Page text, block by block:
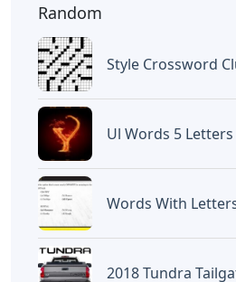
Random
Style Crossword
Ul Words 5 Letters
Words With
2018 Tundra